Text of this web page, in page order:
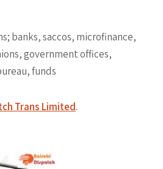
banks, saccos, microfinance,
government offices,
funds
Trans Limited.